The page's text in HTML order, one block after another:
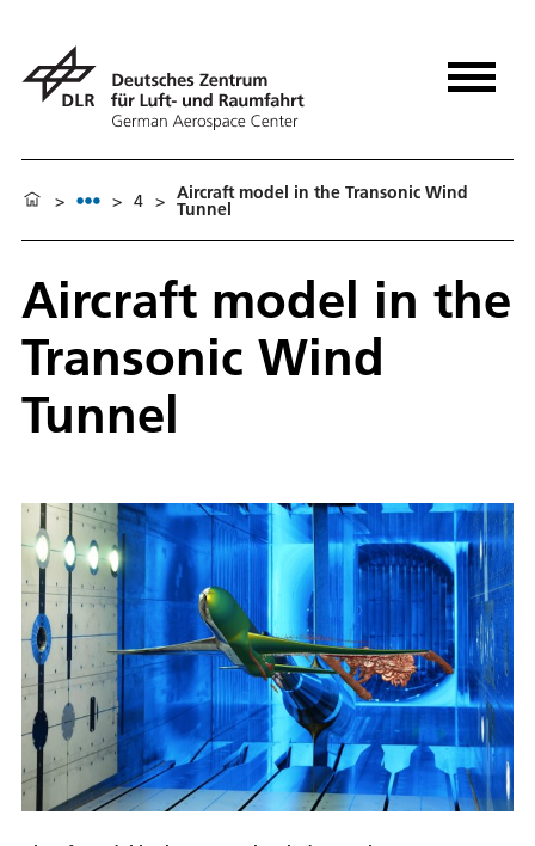
> > 4 > Aircraft model in the Transonic Wind
Tunnel
Aircraft model in the
Transonic Wind
Tunnel